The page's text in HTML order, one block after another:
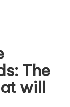
The
will